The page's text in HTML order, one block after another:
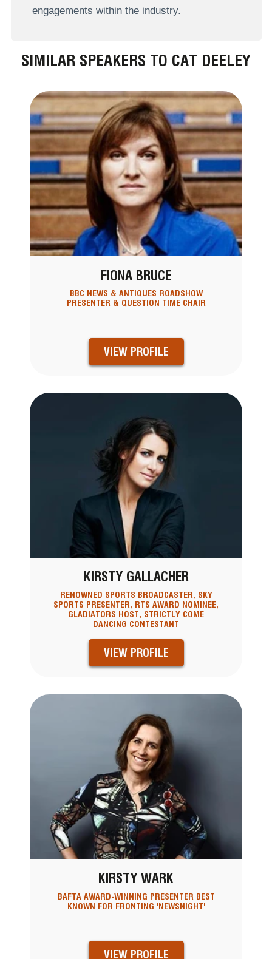
engagements within the industry.
SIMILAR SPEAKERS TO CAT DEELEY
FIONA BRUCE
BBC NEWS & ANTIQUES ROADSHOW
PRESENTER & QUESTION TIME CHAIR
VIEW PROFILE
KIRSTY GALLACHER
RENOWNED SPORTS BROADCASTER, SKY
SPORTS PRESENTER, RTS AWARD NOMINEE,
GLADIATORS HOST, STRICTLY COME
DANCING CONTESTANT
VIEW PROFILE
KIRSTY WARK
BAFTA AWARD-WINNING PRESENTER BEST
KNOWN FOR FRONTING 'NEWSNIGHT'
VIEW PROFILE